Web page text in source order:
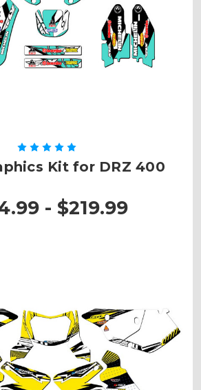
Kit for DRZ 400
- $219.99